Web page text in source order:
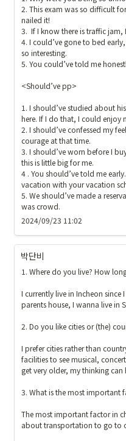
2. This exam was so difficult
nailed it!
3.  If I know there is traffic jam,
4. I could’ve gone to bed
so interesting.
5. You could’ve told me
<Should’ve pp>
1. I should’ve studied about
here. If I do that, I could enjoy
2. I should’ve confessed my
courage at that time.
3. I should’ve worn before I
this is little big for me.
4 . You should’ve told me
vacation with your vacation
5. We should’ve made a
was crowd.
2024/09/23 11:02
박단비
1. Where do you live? How
I currently live in Incheon
parents house, I wanna live in
2. Do you like cities or (the)
I prefer cities rather than
facilities to see musical,
get very older, my thinking
3. What is the most important
The most important factor in
about transportation to go to